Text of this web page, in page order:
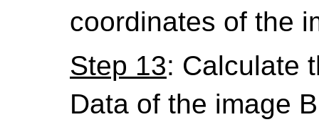
coordinates of the
Step 13: Calculate
Data of the image